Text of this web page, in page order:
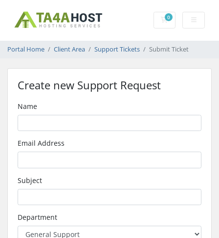
0Shopping Cart
Portal Home Client Area Support Tickets Submit Ticket
Create new Support Request
Name
Email Address
Subject
Department